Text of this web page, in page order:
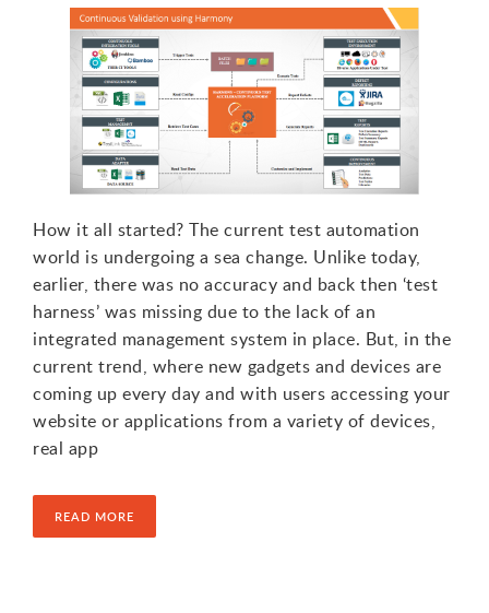
How it all started? The current test automation
world is undergoing a sea change. Unlike today,
earlier, there was no accuracy and back then ‘test
harness’ was missing due to the lack of an
integrated management system in place. But, in the
current trend, where new gadgets and devices are
coming up every day and with users accessing your
website or applications from a variety of devices,
real app
READ MORE